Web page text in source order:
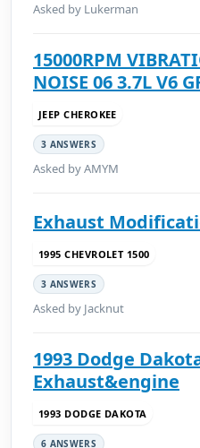
Asked by Lukerman
15000RPM
NOISE 06 3.7L V6
JEEP CHEROKEE
3 ANSWERS
Asked by AMYM
Exhaust
1995 CHEVROLET 1500
3 ANSWERS
Asked by Jacknut
1993 Dodge
Exhaust&engine
1993 DODGE DAKOTA
6 ANSWERS